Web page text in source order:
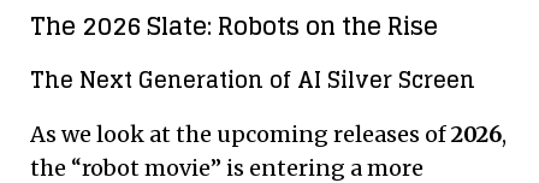
The 2026 Slate: Robots on the Rise
The Next Generation of AI Silver Screen
As we look at the upcoming releases of2026,
the “robot movie” is entering a more